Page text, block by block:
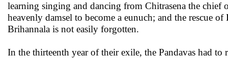
learning singing and dancing from Chitrasena the chief
heavenly damsel to become a eunuch; and the rescue
Brihannala is not easily forgotten.
In the thirteenth year of their exile, the Pandavas had